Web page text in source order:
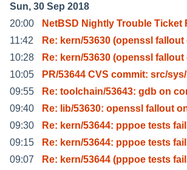
Sun, 30 Sep 2018
20:00
NetBSD Nightly Trouble Ticket
11:42
Re: kern/53630 (openssl fallout
10:28
Re: kern/53630 (openssl fallout
10:05
PR/53644 CVS commit: src/
09:55
Re: toolchain/53643: gdb on
09:40
Re: lib/53630: openssl fallout
09:30
Re: kern/53644: pppoe tests
09:15
Re: kern/53644: pppoe tests
09:07
Re: kern/53644 (pppoe tests